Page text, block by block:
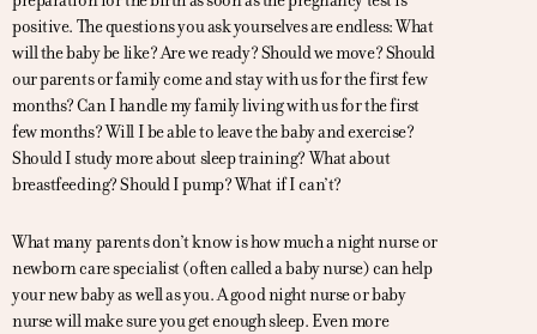
positive. The questions you ask yourselves are endless: What
will the baby be like? Are we ready? Should we move? Should
our parents or family come and stay with us for the first few
months? Can I handle my family living with us for the first
few months? Will I be able to leave the baby and exercise?
Should I study more about sleep training? What about
breastfeeding? Should I pump? What if I can’t?
What many parents don’t know is how much a night nurse or
newborn care specialist (often called a baby nurse) can help
your new baby as well as you. A good night nurse or baby
nurse will make sure you get enough sleep. Even more